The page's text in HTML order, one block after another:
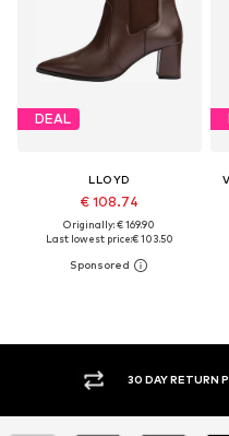
DEAL
LLOYD
€ 108.74
Originally: € 169.90
Last lowest price:€ 103.50
30 DAY RETURN